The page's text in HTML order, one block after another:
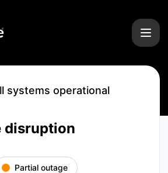
systems operational
disruption
Partial outage